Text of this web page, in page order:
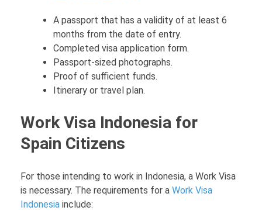
A passport that has a validity of at least 6
months from the date of entry.
Completed visa application form.
Passport-sized photographs.
Proof of sufficient funds.
Itinerary or travel plan.
Work Visa Indonesia for
Spain Citizens
For those intending to work in Indonesia, a Work Visa
is necessary. The requirements for a Work Visa
Indonesia include: